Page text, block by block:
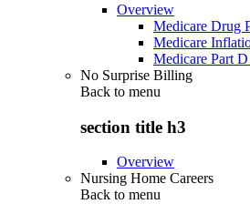
Overview
Medicare Drug
Medicare
Medicare Part
No Surprise Billing
Back to menu
section title h3
Overview
Nursing Home Careers
Back to menu